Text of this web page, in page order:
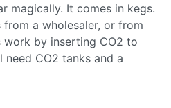
magically. It comes in kegs.
a wholesaler, or from
work by inserting CO2 to
CO2 tanks and a
whole thing. Not super hard